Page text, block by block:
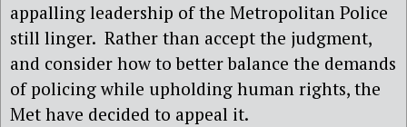
appalling leadership of the Metropolitan Police
still linger. Rather than accept the judgment,
and consider how to better balance the demands
of policing while upholding human rights, the
Met have decided to appeal it.